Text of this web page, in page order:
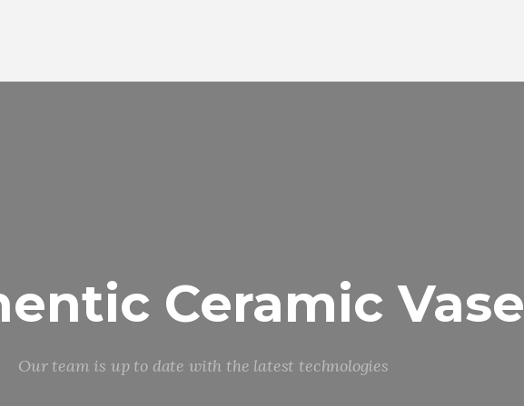
Ceramic Vase
Our team is up to date with the latest technologies